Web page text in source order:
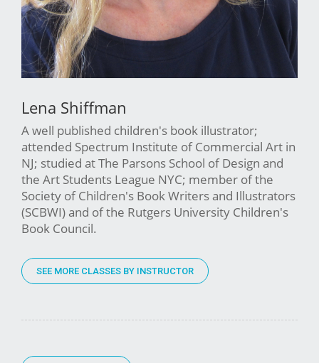
Lena Shiffman
A well published children's book illustrator;
attended Spectrum Institute of Commercial Art in
NJ; studied at The Parsons School of Design and
the Art Students League NYC; member of the
Society of Children's Book Writers and Illustrators
(SCBWI) and of the Rutgers University Children's
Book Council.
SEE MORE CLASSES BY INSTRUCTOR